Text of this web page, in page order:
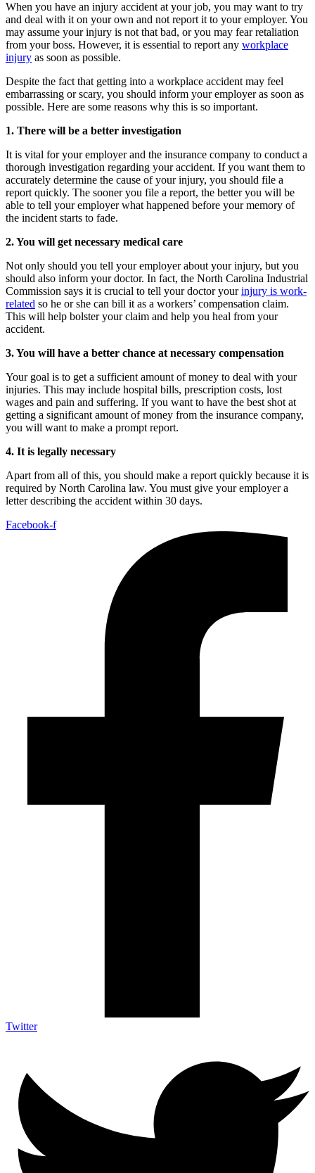
When you have an injury accident at your job, you may want to try
and deal with it on your own and not report it to your employer. You
may assume your injury is not that bad, or you may fear retaliation
from your boss. However, it is essential to report any workplace
injury as soon as possible.
Despite the fact that getting into a workplace accident may feel
embarrassing or scary, you should inform your employer as soon as
possible. Here are some reasons why this is so important.
1. There will be a better investigation
It is vital for your employer and the insurance company to conduct a
thorough investigation regarding your accident. If you want them to
accurately determine the cause of your injury, you should file a
report quickly. The sooner you file a report, the better you will be
able to tell your employer what happened before your memory of
the incident starts to fade.
2. You will get necessary medical care
Not only should you tell your employer about your injury, but you
should also inform your doctor. In fact, the North Carolina Industrial
Commission says it is crucial to tell your doctor yourinjury is work-
related so he or she can bill it as a workers’ compensation claim.
This will help bolster your claim and help you heal from your
accident.
3. You will have a better chance at necessary compensation
Your goal is to get a sufficient amount of money to deal with your
injuries. This may include hospital bills, prescription costs, lost
wages and pain and suffering. If you want to have the best shot at
getting a significant amount of money from the insurance company,
you will want to make a prompt report.
4. It is legally necessary
Apart from all of this, you should make a report quickly because it is
required by North Carolina law. You must give your employer a
letter describing the accident within 30 days.
Facebook-f
Twitter